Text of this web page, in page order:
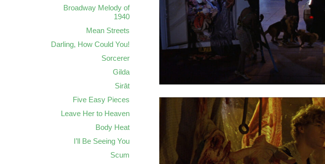
Broadway Melody of
1940
Mean Streets
Darling, How Could You!
Sorcerer
Gilda
Sirāt
Five Easy Pieces
Leave Her to Heaven
Body Heat
I’ll Be Seeing You
Scum